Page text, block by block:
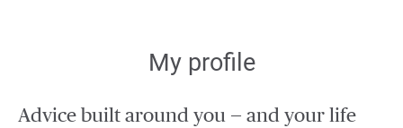
My profile
Advice built around you — and your life